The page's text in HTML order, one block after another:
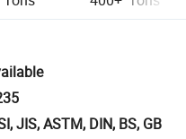
JIS, ASTM, DIN, BS, GB